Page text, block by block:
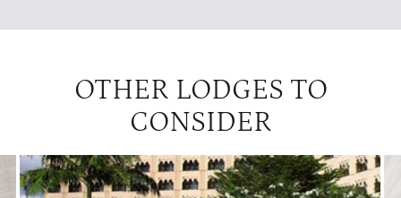
OTHER LODGES TO
CONSIDER